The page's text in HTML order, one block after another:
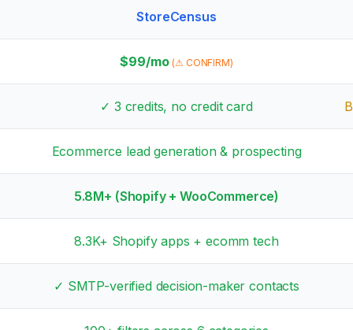
StoreCensus
$99/mo(⚠ CONFIRM)
✓ 3 credits, no credit card
Ecommerce lead generation & prospecting
5.8M+ (Shopify + WooCommerce)
8.3K+ Shopify apps + ecomm tech
✓ SMTP-verified decision-maker contacts